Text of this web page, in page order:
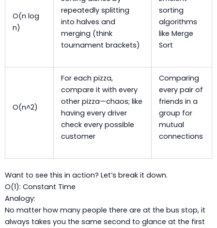
O(n log
n)
repeatedly splitting
into halves and
merging (think
tournament brackets)
sorting
algorithms
like Merge
Sort
O(n^2)
For each pizza,
compare it with every
other pizza—chaos; like
having every driver
check every possible
customer
Comparing
every pair of
friends in a
group for
mutual
connections
Want to see this in action? Let’s break it down.
O(1): Constant Time
Analogy:
No matter how many people there are at the bus stop, it
always takes you the same second to glance at the first